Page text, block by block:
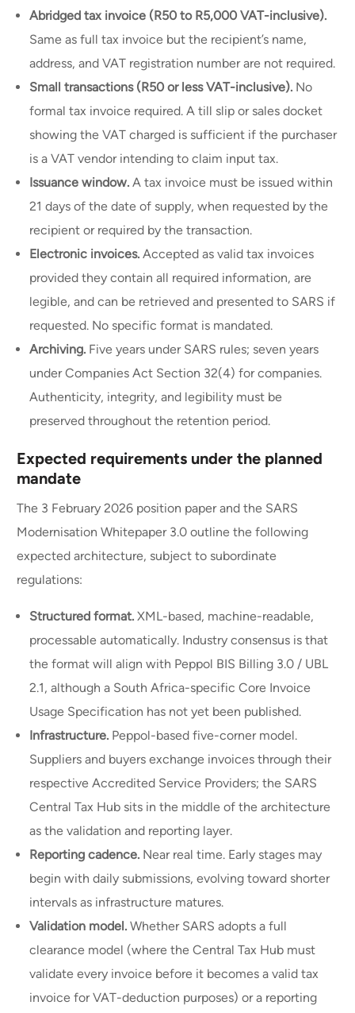
Abridged tax invoice (R50 to R5,000 VAT-inclusive).
Same as full tax invoice but the recipient’s name,
address, and VAT registration number are not required.
Small transactions (R50 or less VAT-inclusive). No
formal tax invoice required. A till slip or sales docket
showing the VAT charged is sufficient if the purchaser
is a VAT vendor intending to claim input tax.
Issuance window.A tax invoice must be issued within
21 days of the date of supply, when requested by the
recipient or required by the transaction.
Electronic invoices.Accepted as valid tax invoices
provided they contain all required information, are
legible, and can be retrieved and presented to SARS if
requested. No specific format is mandated.
Archiving. Five years under SARS rules; seven years
under Companies Act Section 32(4) for companies.
Authenticity, integrity, and legibility must be
preserved throughout the retention period.
Expected requirements under the planned
mandate
The 3 February 2026 position paper and the SARS
Modernisation Whitepaper 3.0 outline the following
expected architecture, subject to subordinate
regulations:
Structured format.XML-based, machine-readable,
processable automatically. Industry consensus is that
the format will align with Peppol BIS Billing 3.0 / UBL
2.1, although a South Africa-specific Core Invoice
Usage Specification has not yet been published.
Infrastructure. Peppol-based five-corner model.
Suppliers and buyers exchange invoices through their
respective Accredited Service Providers; the SARS
Central Tax Hub sits in the middle of the architecture
as the validation and reporting layer.
Reporting cadence. Near real time. Early stages may
begin with daily submissions, evolving toward shorter
intervals as infrastructure matures.
Validation model.Whether SARS adopts a full
clearance model (where the Central Tax Hub must
validate every invoice before it becomes a valid tax
invoice for VAT-deduction purposes) or a reporting